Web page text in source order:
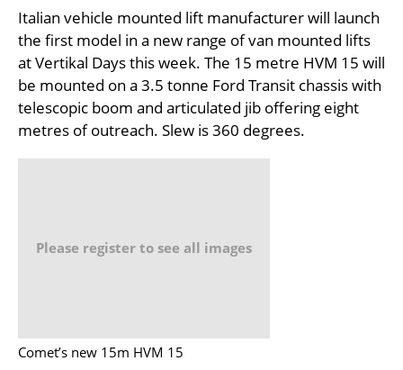
Italian vehicle mounted lift manufacturer will launch
the first model in a new range of van mounted lifts
at Vertikal Days this week. The 15 metre HVM 15 will
be mounted on a 3.5 tonne Ford Transit chassis with
telescopic boom and articulated jib offering eight
metres of outreach. Slew is 360 degrees.
Please register to see all images
Comet’s new 15m HVM 15